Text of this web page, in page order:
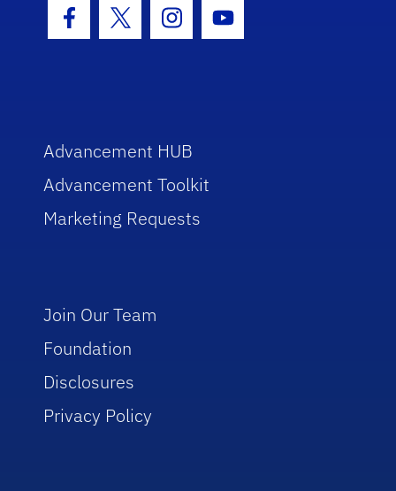
Facebook Icon
Twitter IconInstagram Icon
Youtube Icon
Advancement HUB
Advancement Toolkit
Marketing Requests
Join Our Team
Foundation
Disclosures
Privacy Policy